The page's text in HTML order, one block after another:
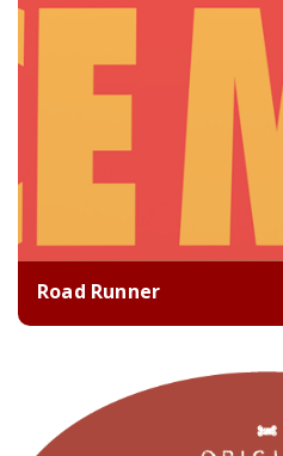
Road Runner